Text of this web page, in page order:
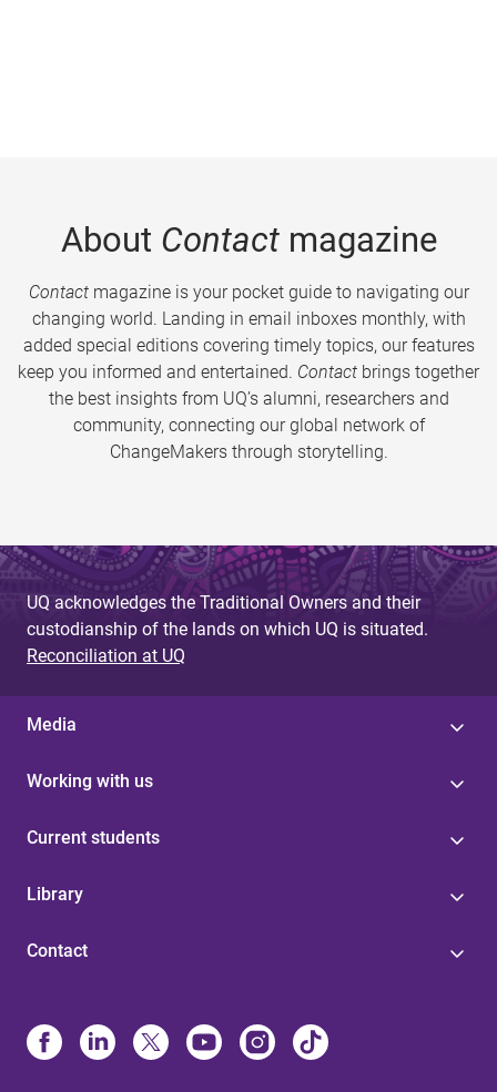
About Contactmagazine
Contactmagazine is your pocket guide to navigating our
changing world. Landing in email inboxes monthly, with
added special editions covering timely topics, our features
keep you informed and entertained. Contact brings together
the best insights from UQ’s alumni, researchers and
community, connecting our global network of
ChangeMakers through storytelling.
UQ acknowledges the Traditional Owners and their
custodianship of the lands on which UQ is situated.
Reconciliation at UQ
Media
Working with us
Current students
Library
Contact